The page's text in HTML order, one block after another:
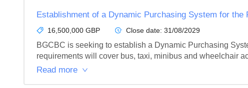
Establishment of a Dynamic Purchasing System for
16,500,000 GBP Close date: 31/08/2029
BGCBC is seeking to establish a Dynamic Purchasing
requirements will cover bus, taxi, minibus and wheelchair
Read more